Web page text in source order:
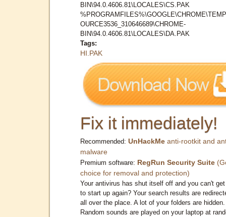
BIN\94.0.4606.81\LOCALES\CS.PAK
OURCE3536_310646689\CHROME-
BIN\94.0.4606.81\LOCALES\DA.PAK
Tags:
HI.PAK
Fix it immediately!
Recommended: UnHackMe anti-rootkit and
malware
Premium software: RegRun Security Suite
choice for removal and protection)
Your antivirus has shut itself off and you can't
to start up again? Your search results are
all over the place. A lot of your folders are hidden.
Random sounds are played on your laptop at